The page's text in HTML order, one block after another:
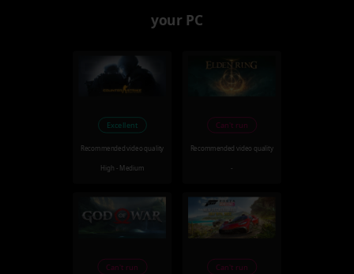
your PC
Excellent
Recommended video quality
High - Medium
Can't run
Recommended video quality
-
Can't run Can't run